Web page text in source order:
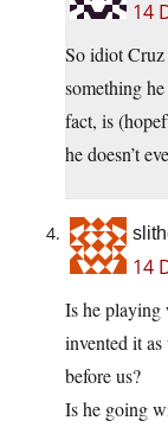
14
So idiot
something
fact, is
he doesn’t
14
Is he playing
invented it
before us?
Is he going